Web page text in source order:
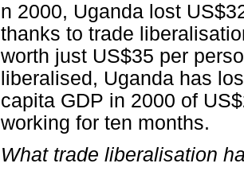
n 2000, Uganda lost
thanks to trade
worth just US$35 per
liberalised, Uganda has
capita GDP in 2000 of
working for ten months.
What trade liberalisation